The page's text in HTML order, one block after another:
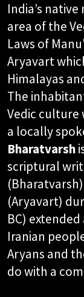
India’s
area of the
Laws of
Aryavart
Himalayas
The
Vedic culture
a locally
Bharatvarsh
scriptural
(Aryavart)
BC)
Iranian
Aryans and
do with a